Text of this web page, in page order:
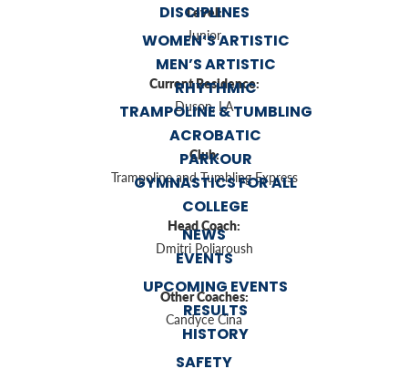
DISCIPLINES
WOMEN’S ARTISTIC
MEN’S ARTISTIC
RHYTHMIC
TRAMPOLINE & TUMBLING
ACROBATIC
PARKOUR
GYMNASTICS FOR ALL
COLLEGE
NEWS
EVENTS
UPCOMING EVENTS
RESULTS
HISTORY
SAFETY
Level:
Junior
Current Residence:
Duson, LA
Club:
Trampoline and Tumbling Express
Head Coach:
Dmitri Poliaroush
Other Coaches:
Candyce Cina